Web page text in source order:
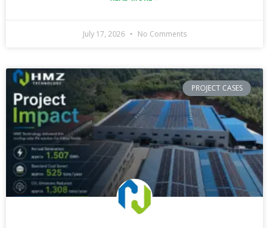
July 17, 2026 No Comments
PROJECT CASES